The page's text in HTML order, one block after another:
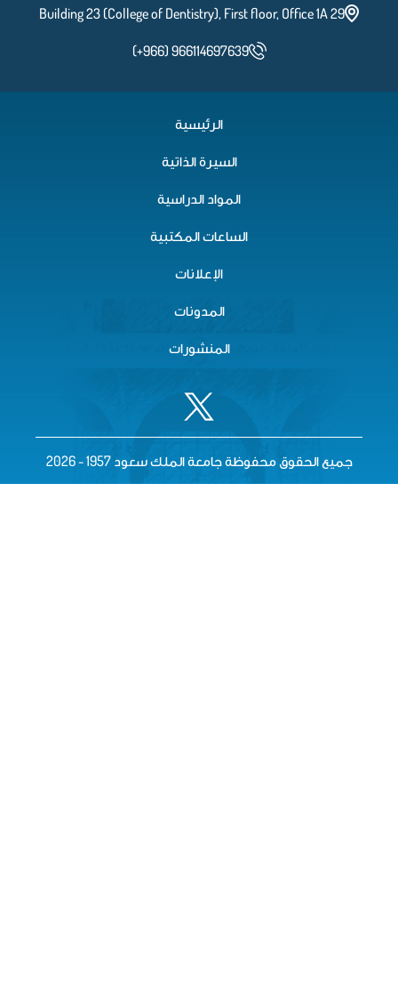
Building 23 (College of Dentistry), First floor,
(+966) 966114697639
الساعات المكتبية
محفوظة جامعة الملك سعود 1957 - 2026